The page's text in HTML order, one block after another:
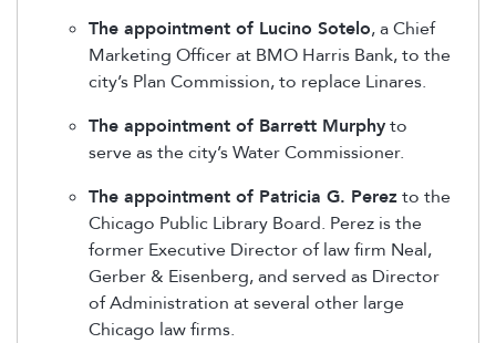
The appointment of Lucino Sotelo, a Chief
Marketing Officer at BMO Harris Bank, to the
city’s Plan Commission, to replace Linares.
The appointment of Barrett Murphyto
serve as the city’s Water Commissioner.
The appointment of Patricia G. Perezto the
Chicago Public Library Board. Perez is the
former Executive Director of law firm Neal,
Gerber & Eisenberg, and served as Director
of Administration at several other large
Chicago law firms.